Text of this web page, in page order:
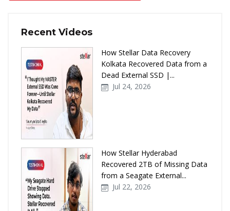
Recent Videos
How Stellar Data Recovery
Kolkata Recovered Data from a
Dead External SSD |...
Jul 24, 2026
How Stellar Hyderabad
Recovered 2TB of Missing Data
from a Seagate External...
Jul 22, 2026